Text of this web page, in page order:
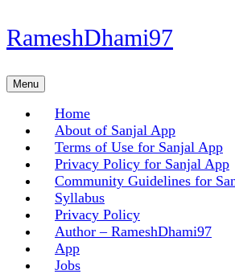
Skip
to
Skip
to
RameshDhami97
MenuMenu
Home
About of Sanjal App
Terms of Use for Sanjal App
Privacy Policy for Sanjal App
Community Guidelines for
Syllabus
Privacy Policy
Author – RameshDhami97
App
Jobs